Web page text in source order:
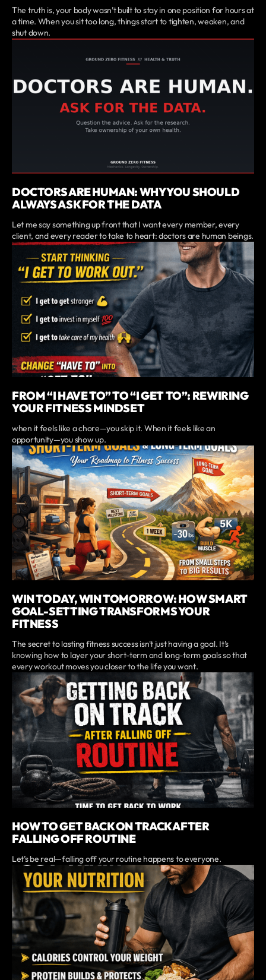
The truth is, your body wasn’t built to stay in one position for hours at
a time. When you sit too long, things start to tighten, weaken, and
shut down.
DOCTORS ARE HUMAN: WHY YOU SHOULD
ALWAYS ASK FOR THE DATA
Let me say something up front that I want every member, every
client, and every reader to take to heart: doctors are human beings.
FROM “I HAVE TO” TO “I GET TO”: REWIRING
YOUR FITNESS MINDSET
when it feels like a chore—you skip it. When it feels like an
opportunity—you show up.
WIN TODAY, WIN TOMORROW: HOW SMART
GOAL-SETTING TRANSFORMS YOUR
FITNESS
The secret to lasting fitness success isn't just having a goal. It's
knowing how to layer your short-term and long-term goals so that
every workout moves you closer to the life you want.
HOW TO GET BACK ON TRACK AFTER
FALLING OFF ROUTINE
Let’s be real—falling off your routine happens to everyone.